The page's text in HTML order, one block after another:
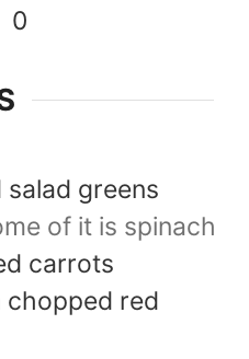
0
salad greens
of it is spinach
carrots
chopped red